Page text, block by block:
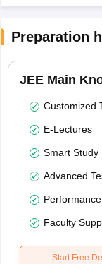
Preparation
JEE Main
Customized
E-Lectures
Smart Study
Advanced
Faculty
Start Free